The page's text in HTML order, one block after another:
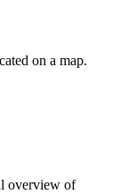
on a map.
overview of